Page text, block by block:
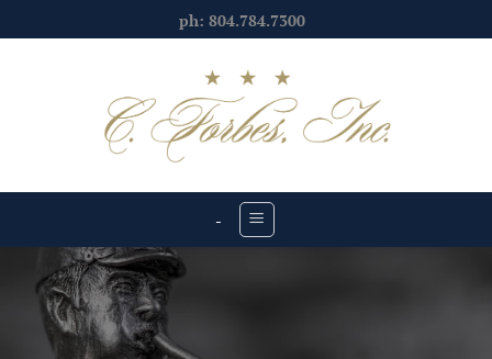
to
ph: 804.784.7300
-